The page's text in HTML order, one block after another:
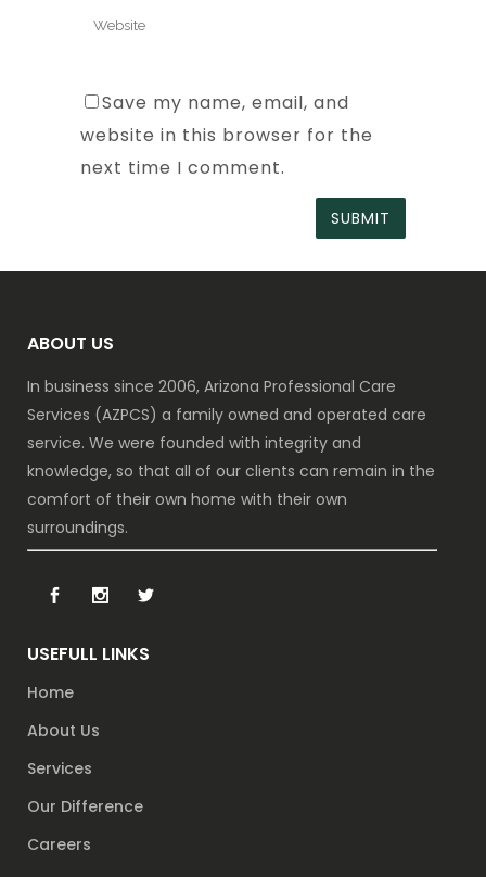
Save my name, email, and
website in this browser for the
next time I comment.
ABOUT US
In business since 2006, Arizona Professional Care
Services (AZPCS) a family owned and operated care
service. We were founded with integrity and
knowledge, so that all of our clients can remain in the
comfort of their own home with their own
surroundings.
USEFULL LINKS
Home
About Us
Services
Our Difference
Careers